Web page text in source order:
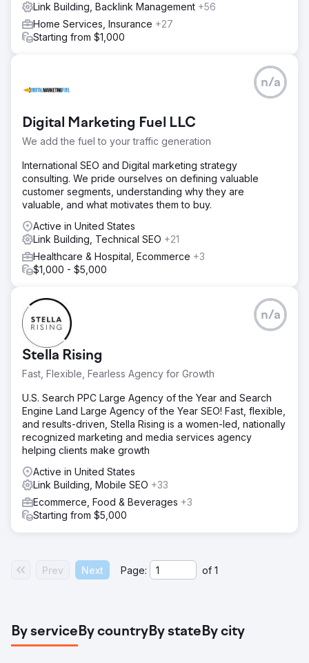
Link Building, Backlink Management +56
Home Services, Insurance +27
Starting from $1,000
Digital Marketing Fuel LLC
We add the fuel to your traffic generation
n/a
International SEO and Digital marketing strategy
consulting. We pride ourselves on defining valuable
customer segments, understanding why they are
valuable, and what motivates them to buy.
Active in United States
Link Building, Technical SEO +21
Healthcare & Hospital, Ecommerce +3
$1,000 - $5,000
Stella Rising
Fast, Flexible, Fearless Agency for Growth
n/a
U.S. Search PPC Large Agency of the Year and Search
Engine Land Large Agency of the Year SEO! Fast, flexible,
and results-driven, Stella Rising is a women-led, nationally
recognized marketing and media services agency
helping clients make growth
Active in United States
Link Building, Mobile SEO +33
Ecommerce, Food & Beverages +3
Starting from $5,000
Prev Next Page: of 1
By serviceBy countryBy stateBy city